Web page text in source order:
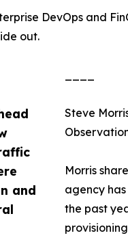
and
DevOps and
out.
Steve
Morris
agency has
the past